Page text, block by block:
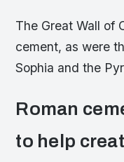
The Great Wall of
cement, as were
Sophia and the
Roman
to help